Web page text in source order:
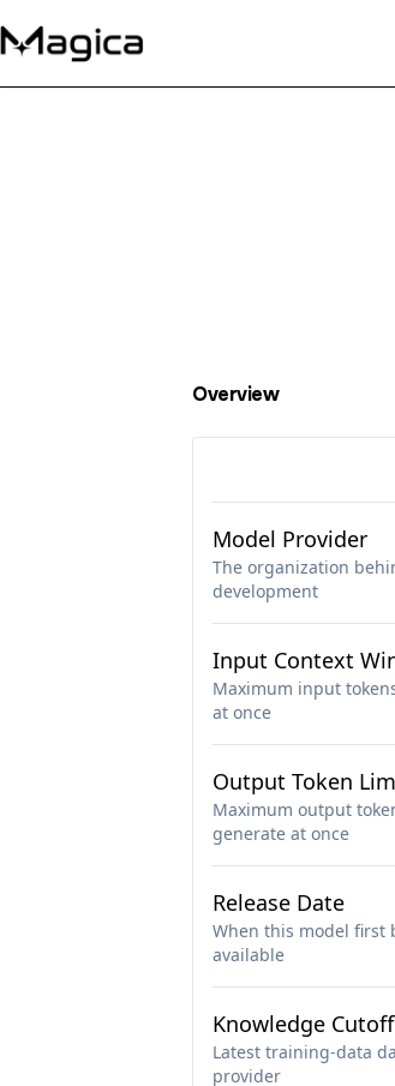
Overview
Model Provider
The organization
development
Input Context
Maximum input
at once
Output Token
Maximum output
generate at once
Release Date
When this model first
available
Knowledge Cutoff
Latest training-data
provider